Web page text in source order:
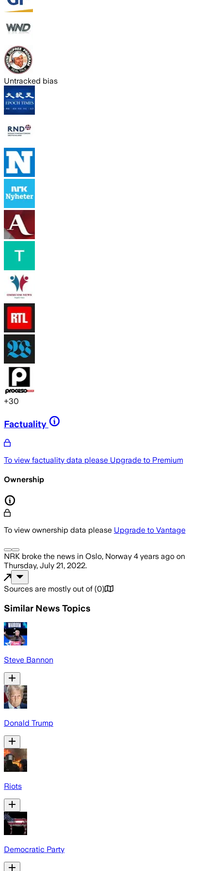
Untracked bias
+30
Factuality
To view factuality data please Upgrade to Premium
Ownership
To view ownership data please Upgrade to Vantage
NRK broke the news in Oslo, Norway 4 years ago on
Thursday, July 21, 2022.
Sources are mostly out of (0)
Similar News Topics
Steve Bannon
Donald Trump
Riots
Democratic Party